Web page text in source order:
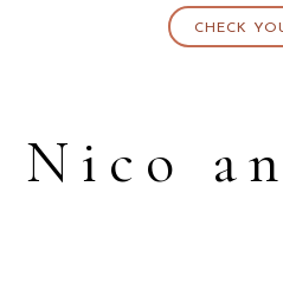
CHECK
Nico